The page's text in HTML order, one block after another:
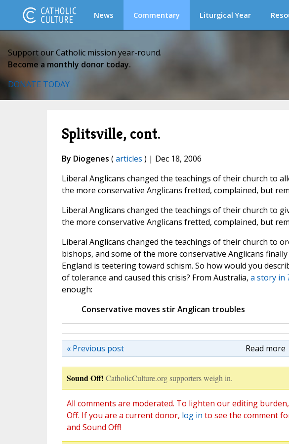
News Commentary Liturgical Year
Support our Catholic mission year-round.
Become a monthly donor today.
DONATE TODAY
Splitsville, cont.
By Diogenes (articles ) | Dec 18, 2006
Liberal Anglicans changed the teachings of their church to
the more conservative Anglicans fretted, complained, but
Liberal Anglicans changed the teachings of their church to
the more conservative Anglicans fretted, complained, but
Liberal Anglicans changed the teachings of their church to
bishops, and some of the more conservative Anglicans
England is teetering toward schism. So how would you
of tolerance and caused this crisis? From Australia, a story in
enough:
Conservative moves stir Anglican troubles
Read more
« Previous post
Sound Off! CatholicCulture.org supporters weigh in.
All comments are moderated. To lighten our editing
Off. If you are a current donor, log in to see the comment
and Sound Off!